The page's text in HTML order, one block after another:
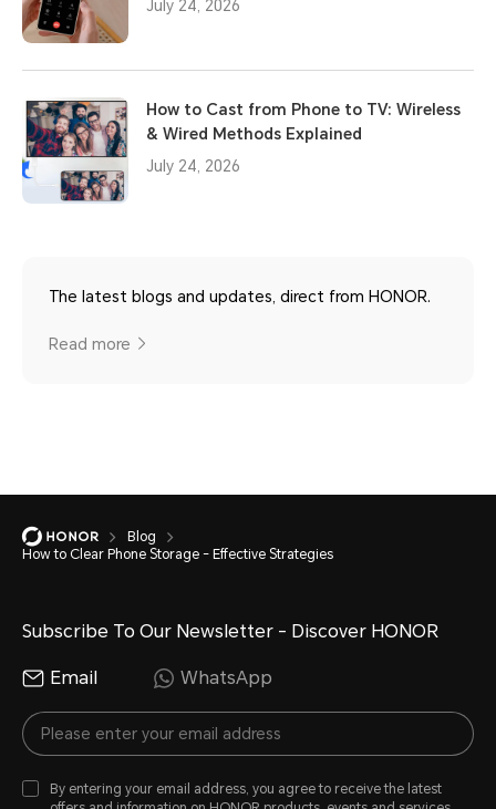
July 24, 2026
How to Cast from Phone to TV: Wireless
& Wired Methods Explained
July 24, 2026
The latest blogs and updates, direct from HONOR.
Read more
Blog
How to Clear Phone Storage - Effective Strategies
Subscribe To Our Newsletter - Discover HONOR
Email WhatsApp
By entering your email address, you agree to receive the latest